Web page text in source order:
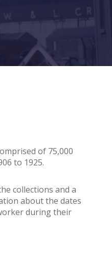
of 75,000
to 1925.
collections and a
about the dates
during their